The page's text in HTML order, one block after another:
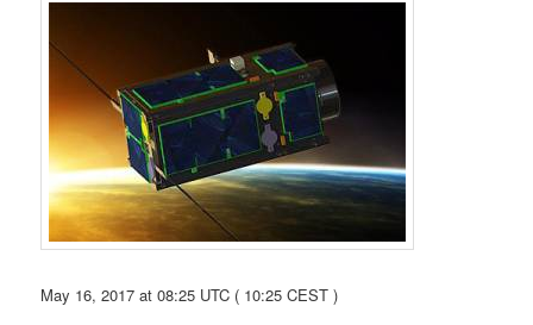
May 16, 2017 at 08:25 UTC ( 10:25 CEST )